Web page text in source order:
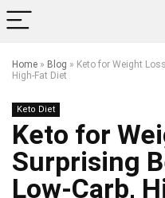
Home » Blog » Keto for Weight
High-Fat Diet
Keto Diet
Keto for
Surprising
Low-Carb,